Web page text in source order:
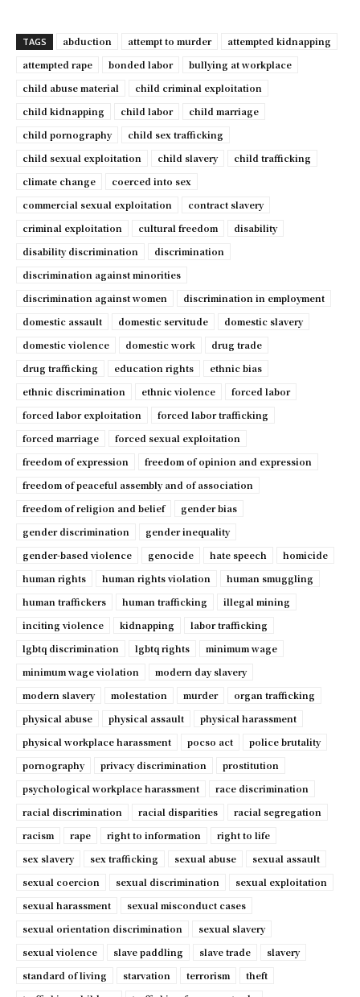
TAGS abduction attempt to murder
attempted kidnapping
attempted rape
bonded labor
bullying at workplace
child abuse material
child criminal exploitation
child kidnapping
child labor
child marriage
child pornography
child sex trafficking
child sexual exploitation
child slavery
child trafficking
climate change
coerced into sex
commercial sexual exploitation
contract slavery
criminal exploitation
cultural freedom
disability
disability discrimination
discrimination
discrimination against minorities
discrimination against women
discrimination in employment
domestic assault
domestic servitude
domestic slavery
domestic violence
domestic work
drug trade
drug trafficking
education rights
ethnic bias
ethnic discrimination
ethnic violence
forced labor
forced labor exploitation
forced labor trafficking
forced marriage
forced sexual exploitation
freedom of expression
freedom of opinion and expression
freedom of peaceful assembly and of association
freedom of religion and belief
gender bias
gender discrimination
gender inequality
gender-based violence
genocide hate speech
homicide
human rights
human rights violation
human smuggling
human traffickers
human trafficking
illegal mining
inciting violence
kidnapping
labor trafficking
lgbtq discrimination
lgbtq rights
minimum wage
minimum wage violation
modern day slavery
modern slavery
molestation murder
organ trafficking
physical abuse
physical assault
physical harassment
physical workplace harassment
pocso act
police brutality
pornography
privacy discrimination
prostitution
psychological workplace harassment
race discrimination
racial discrimination
racial disparities
racial segregation
racism
rape right to information
right to life
sex slavery
sex trafficking sexual abuse
sexual assault
sexual coercion
sexual discrimination
sexual exploitation
sexual harassment
sexual misconduct cases
sexual orientation discrimination
sexual slavery
sexual violence
slave paddling slave trade
slavery
standard of living
starvation terrorism
theft